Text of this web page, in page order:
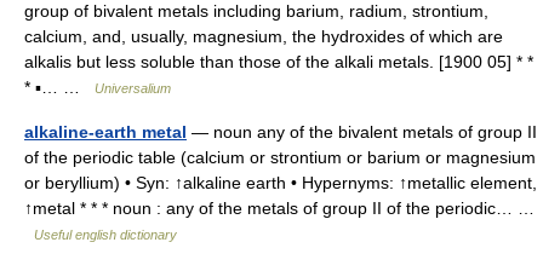
group of bivalent metals including barium, radium, strontium,
calcium, and, usually, magnesium, the hydroxides of which are
alkalis but less soluble than those of the alkali metals. [1900 05] * *
* ▪… …
Universalium
alkaline-earth metal — noun any of the bivalent metals of group II
of the periodic table (calcium or strontium or barium or magnesium
or beryllium) • Syn: ↑alkaline earth • Hypernyms: ↑metallic element,
↑metal * * * noun : any of the metals of group II of the periodic… …
Useful english dictionary